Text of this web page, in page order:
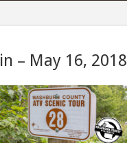
– May 16, 2018